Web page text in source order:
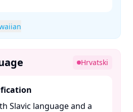
Hrvatski
Slavic language and a